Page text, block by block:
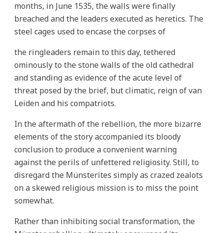
months, in June 1535, the walls were finally
breached and the leaders executed as heretics. The
steel cages used to encase the corpses of
the ringleaders remain to this day, tethered
ominously to the stone walls of the old cathedral
and standing as evidence of the acute level of
threat posed by the brief, but climatic, reign of van
Leiden and his compatriots.
In the aftermath of the rebellion, the more bizarre
elements of the story accompanied its bloody
conclusion to produce a convenient warning
against the perils of unfettered religiosity. Still, to
disregard the Münsterites simply as crazed zealots
on a skewed religious mission is to miss the point
somewhat.
Rather than inhibiting social transformation, the